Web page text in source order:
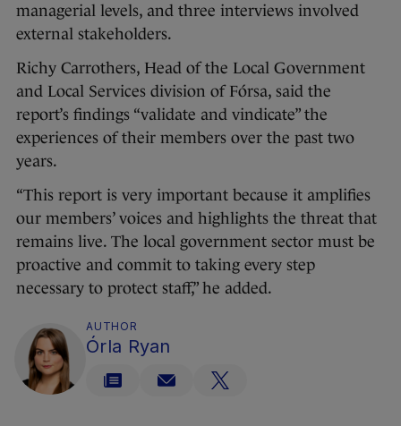
managerial levels, and three interviews involved
external stakeholders.
Richy Carrothers, Head of the Local Government
and Local Services division of Fórsa, said the
report’s findings “validate and vindicate” the
experiences of their members over the past two
years.
“This report is very important because it amplifies
our members’ voices and highlights the threat that
remains live. The local government sector must be
proactive and commit to taking every step
necessary to protect staff,” he added.
AUTHOR
Órla Ryan